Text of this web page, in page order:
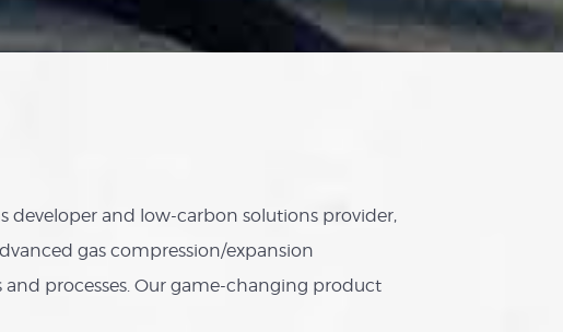
developer and low-carbon solutions provider,
gas compression/expansion
processes. Our game-changing product